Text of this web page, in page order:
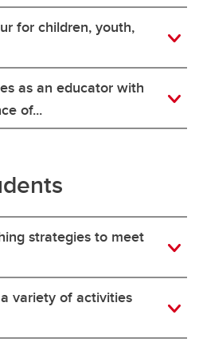
for children, youth,
as an educator with
of...
strategies to meet
variety of activities